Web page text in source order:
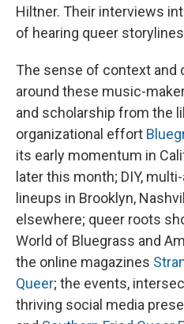
Hiltner. Their interviews
of hearing queer
The sense of context and
around these music-
and scholarship from the
organizational effort
its early momentum in
later this month; DIY,
lineups in Brooklyn,
elsewhere; queer roots
World of Bluegrass and
the online magazines
Queer; the events,
thriving social media